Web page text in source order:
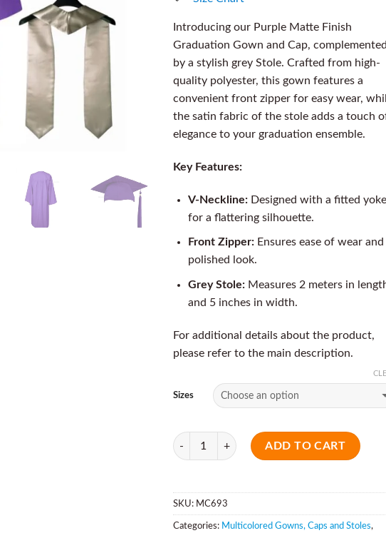
Introducing our Purple Matte Finish
Graduation Gown and Cap,
by a stylish grey Stole. Crafted from high-
quality polyester, this gown features a
convenient front zipper for easy wear,
the satin fabric of the stole adds a touch
elegance to your graduation ensemble.
Key Features:
V-Neckline:Designed with a fitted yoke
for a flattering silhouette.
Front Zipper:Ensures ease of wear and
polished look.
Grey Stole:Measures 2 meters in
and 5 inches in width.
For additional details about the product,
please refer to the main description.
Sizes
Quantity
ADD TO CART
SKU: MC693
Categories: Multicolored Gowns, Caps and Stoles,